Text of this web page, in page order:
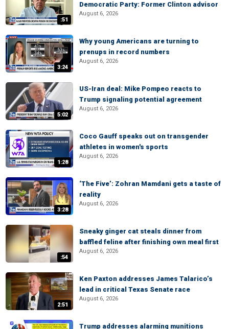
:51
Democratic Party: Former Clinton advisor
August 6, 2026
3:24
Why young Americans are turning to
prenups in record numbers
August 6, 2026
5:02
US-Iran deal: Mike Pompeo reacts to
Trump signaling potential agreement
August 6, 2026
1:28
Coco Gauff speaks out on transgender
athletes in women's sports
August 6, 2026
3:28
‘The Five’: Zohran Mamdani gets a taste of
reality
August 6, 2026
:54
Sneaky ginger cat steals dinner from
baffled feline after finishing own meal first
August 6, 2026
2:51
Ken Paxton addresses James Talarico’s
lead in critical Texas Senate race
August 6, 2026
Trump addresses alarming munitions